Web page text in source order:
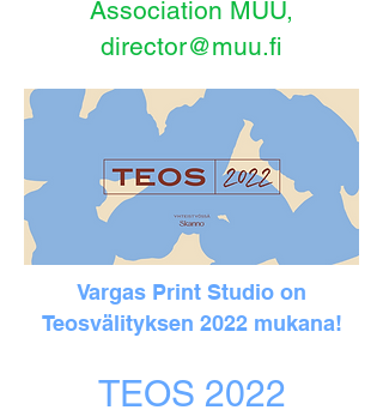
Association MUU,
director@muu.fi
Vargas Print Studio on
Teosvälityksen 2022 mukana!
TEOS 2022